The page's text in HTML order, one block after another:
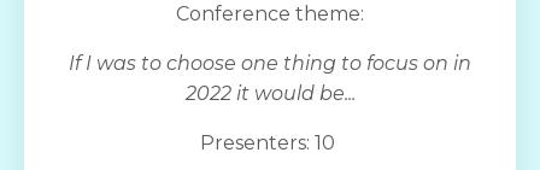
Conference theme:
If I was to choose one thing to focus on in
2022 it would be...
Presenters: 10